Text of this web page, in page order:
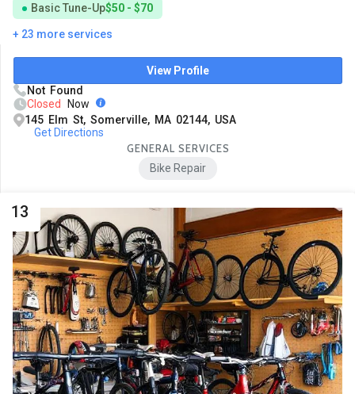
Basic Tune-Up$50 - $70
+ 23 more services
View Profile
Not Found
Closed
Now
145 Elm St, Somerville, MA 02144, USA
Get Directions
GENERAL SERVICES
Bike Repair
13